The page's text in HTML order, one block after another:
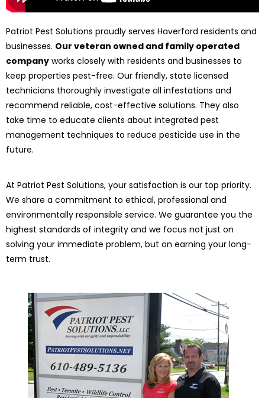
Patriot Pest Solutions proudly serves Haverford residents and
businesses. Our veteran owned and family operated
company works closely with residents and businesses to
keep properties pest-free. Our friendly, state licensed
technicians thoroughly investigate all infestations and
recommend reliable, cost-effective solutions. They also
take time to educate clients about integrated pest
management techniques to reduce pesticide use in the
future.
At Patriot Pest Solutions, your satisfaction is our top priority.
We share a commitment to ethical, professional and
environmentally responsible service. We guarantee you the
highest standards of integrity and we focus not just on
solving your immediate problem, but on earning your long-
term trust.